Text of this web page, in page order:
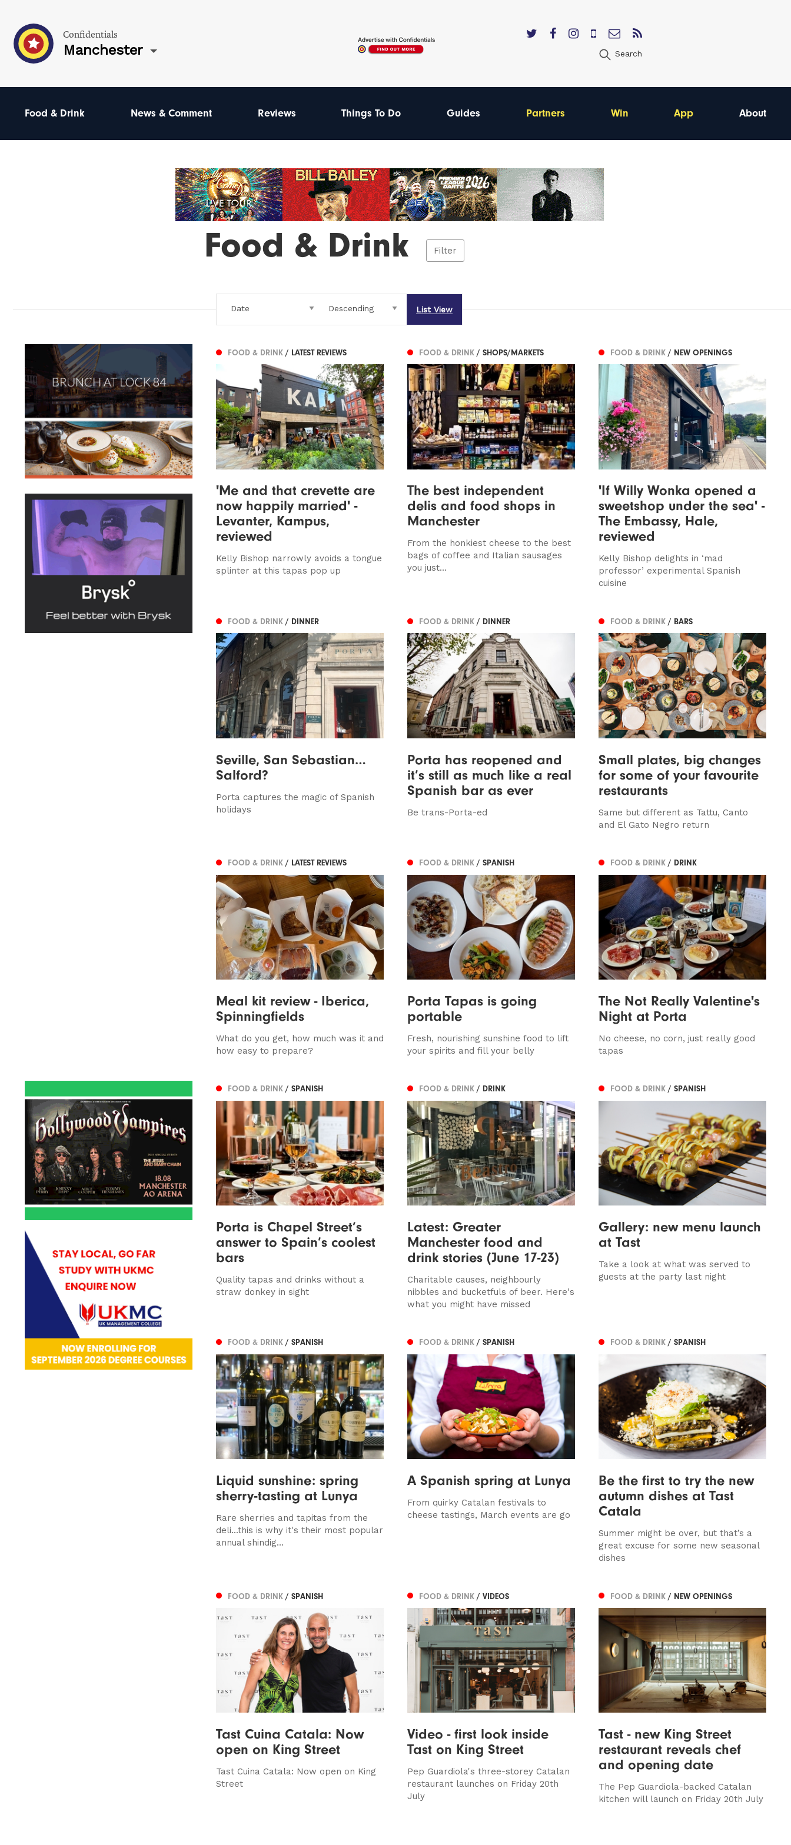
Confidentials
Manchester Search
Food & Drink News & Comment Reviews Things To Do Guides Partners Win App About
Food & Drink Filter
List View
FOOD & DRINK / LATEST REVIEWS
'Me and that crevette are
now happily married' -
Levanter, Kampus,
reviewed
Kelly Bishop narrowly avoids a tongue
splinter at this tapas pop up
FOOD & DRINK / SHOPS/MARKETS
The best independent
delis and food shops in
Manchester
From the honkiest cheese to the best
bags of coffee and Italian sausages
you just...
FOOD & DRINK / NEW OPENINGS
'If Willy Wonka opened a
sweetshop under the sea' -
The Embassy, Hale,
reviewed
Kelly Bishop delights in ‘mad
professor’ experimental Spanish
cuisine
FOOD & DRINK / DINNER
Seville, San Sebastian…
Salford?
Porta captures the magic of Spanish
holidays
FOOD & DRINK / DINNER
Porta has reopened and
it’s still as much like a real
Spanish bar as ever
Be trans-Porta-ed
FOOD & DRINK / BARS
Small plates, big changes
for some of your favourite
restaurants
Same but different as Tattu, Canto
and El Gato Negro return
FOOD & DRINK / LATEST REVIEWS
Meal kit review - Iberica,
Spinningfields
What do you get, how much was it and
how easy to prepare?
FOOD & DRINK / SPANISH
Porta Tapas is going
portable
Fresh, nourishing sunshine food to lift
your spirits and fill your belly
FOOD & DRINK / DRINK
The Not Really Valentine's
Night at Porta
No cheese, no corn, just really good
tapas
FOOD & DRINK / SPANISH
Porta is Chapel Street’s
answer to Spain’s coolest
bars
Quality tapas and drinks without a
straw donkey in sight
FOOD & DRINK / DRINK
Latest: Greater
Manchester food and
drink stories (June 17-23)
Charitable causes, neighbourly
nibbles and bucketfuls of beer. Here's
what you might have missed
FOOD & DRINK / SPANISH
Gallery: new menu launch
at Tast
Take a look at what was served to
guests at the party last night
FOOD & DRINK / SPANISH
Liquid sunshine: spring
sherry-tasting at Lunya
Rare sherries and tapitas from the
deli...this is why it's their most popular
annual shindig...
FOOD & DRINK / SPANISH
A Spanish spring at Lunya
From quirky Catalan festivals to
cheese tastings, March events are go
FOOD & DRINK / SPANISH
Be the first to try the new
autumn dishes at Tast
Catala
Summer might be over, but that’s a
great excuse for some new seasonal
dishes
FOOD & DRINK / SPANISH
Tast Cuina Catala: Now
open on King Street
Tast Cuina Catala: Now open on King
Street
FOOD & DRINK / VIDEOS
Video - first look inside
Tast on King Street
Pep Guardiola's three-storey Catalan
restaurant launches on Friday 20th
July
FOOD & DRINK / NEW OPENINGS
Tast - new King Street
restaurant reveals chef
and opening date
The Pep Guardiola-backed Catalan
kitchen will launch on Friday 20th July